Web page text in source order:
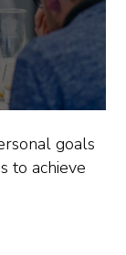
goals
to achieve